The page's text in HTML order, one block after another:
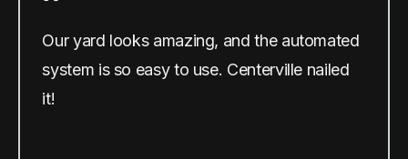
Our yard looks amazing, and the automated
system is so easy to use. Centerville nailed
it!